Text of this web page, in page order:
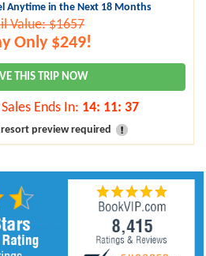
Anytime in the Next 18 Months
Value: $1657
Only $249!
THIS TRIP NOW
Ends In: 14: 11: 37
preview required